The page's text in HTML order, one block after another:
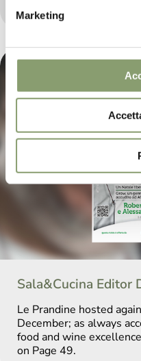
Marketing
Sala&Cucina Editor
Le Prandine hosted
December; as always
food and wine
on Page 49.